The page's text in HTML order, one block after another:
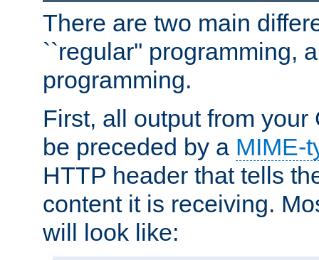
There are two main
``regular'' programming,
programming.
First, all output from your
be preceded by a MIME-
HTTP header that tells
content it is receiving.
will look like: